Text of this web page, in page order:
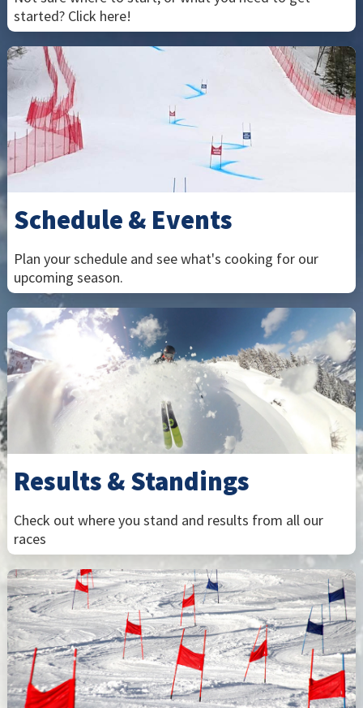
started? Click here!
Schedule & Events
Plan your schedule and see what's cooking for our
upcoming season.
Results & Standings
Check out where you stand and results from all our
races